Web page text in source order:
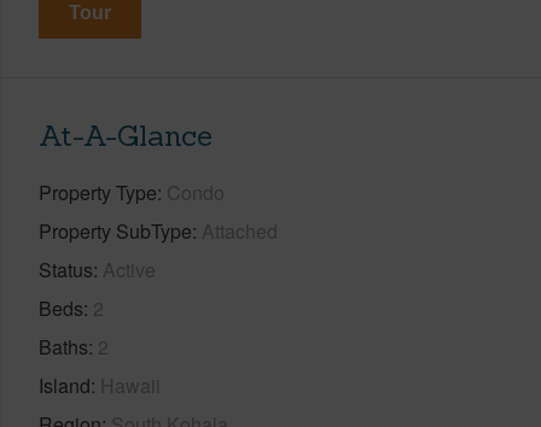
Tour
At-A-Glance
Property Type Condo
Property SubType Attached
Status Active
Beds 2
Baths 2
Island Hawaii